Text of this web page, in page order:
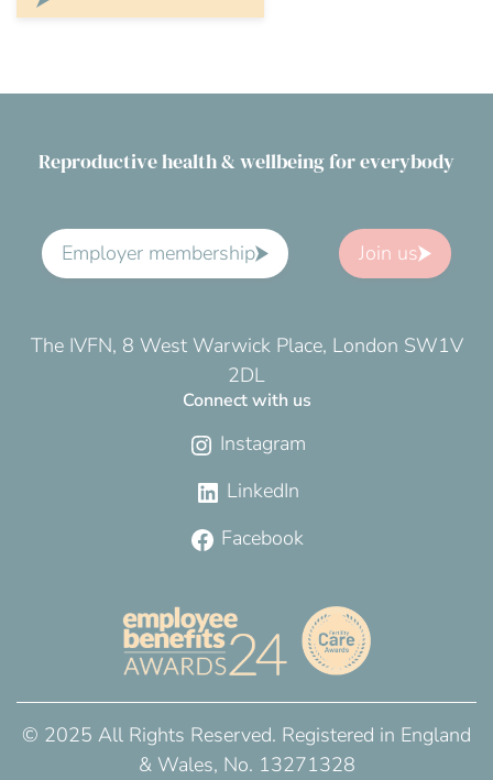
Reproductive health & wellbeing for everybody
Employer membership Join us
The IVFN, 8 West Warwick Place, London SW1V
2DL
Connect with us
Instagram
LinkedIn
Facebook
© 2025 All Rights Reserved. Registered in England
& Wales, No. 13271328